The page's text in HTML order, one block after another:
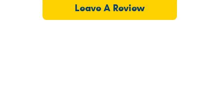
Leave A Review